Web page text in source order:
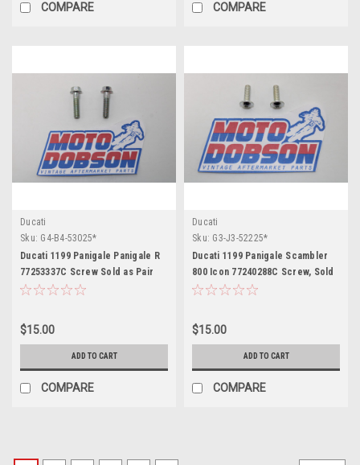
COMPARE COMPARE
Ducati
Sku: G4-B4-53025*
Ducati 1199 Panigale Panigale R
77253337C Screw Sold as Pair
$15.00
ADD TO CART
COMPARE
Ducati
Sku: G3-J3-52225*
Ducati 1199 Panigale Scambler
800 Icon 77240288C Screw, Sold
as Pair
$15.00
ADD TO CART
COMPARE